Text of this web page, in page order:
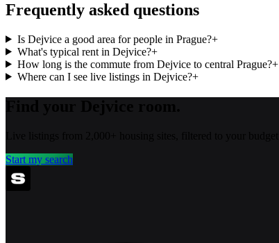
Frequently asked questions
Is Dejvice a good area for people in Prague?+
What's typical rent in Dejvice?+
How long is the commute from Dejvice to central Prague?+
Where can I see live listings in Dejvice?+
Start my search